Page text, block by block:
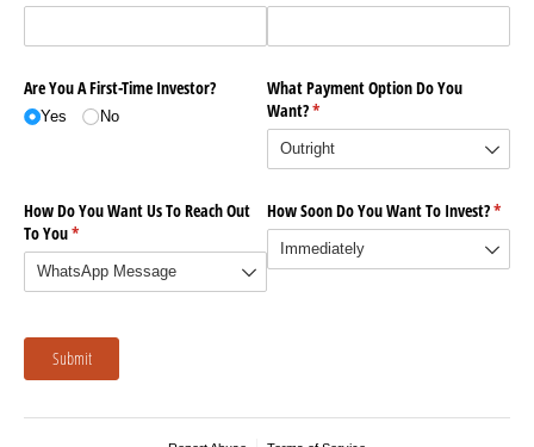
Are You A First-Time Investor?
Yes No
What Payment Option Do You
Want?*
(required)
How Do You Want Us To Reach Out
To You*
(required)
How Soon Do You Want To Invest?*
Submit